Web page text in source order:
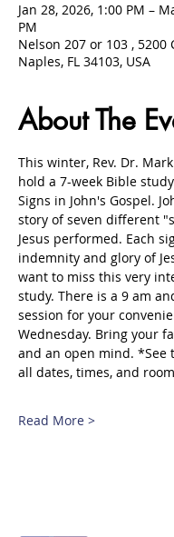
Jan 28, 2026, 1:00 PM –
PM
Nelson 207 or 103 , 5200
Naples, FL 34103, USA
About The
This winter, Rev. Dr.
hold a 7-week Bible
Signs in John's Gospel.
story of seven different
Jesus performed. Each
indemnity and glory of
want to miss this very
study. There is a 9 am
session for your
Wednesday. Bring your
and an open mind. *See
all dates, times, and
Read More >